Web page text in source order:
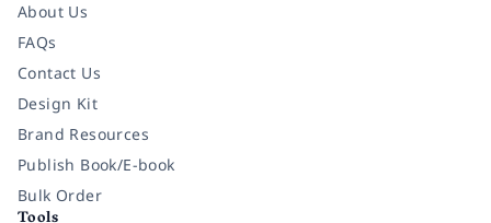
About Us
FAQs
Contact Us
Design Kit
Brand Resources
Publish Book/E-book
Bulk Order